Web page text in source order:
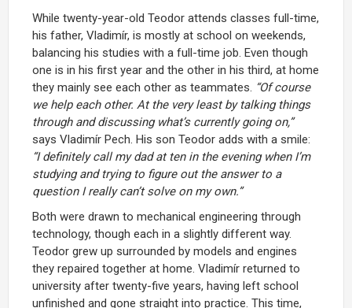
While twenty-year-old Teodor attends classes full-time,
his father, Vladimír, is mostly at school on weekends,
balancing his studies with a full-time job. Even though
one is in his first year and the other in his third, at home
they mainly see each other as teammates. “Of course
we help each other. At the very least by talking things
through and discussing what’s currently going on,”
says Vladimír Pech. His son Teodor adds with a smile:
“I definitely call my dad at ten in the evening when I’m
studying and trying to figure out the answer to a
question I really can’t solve on my own.”
Both were drawn to mechanical engineering through
technology, though each in a slightly different way.
Teodor grew up surrounded by models and engines
they repaired together at home. Vladimír returned to
university after twenty-five years, having left school
unfinished and gone straight into practice. This time,